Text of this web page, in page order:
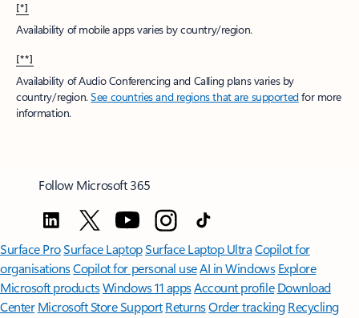
[*]
Availability of mobile apps varies by country/region.
[**]
Availability of Audio Conferencing and Calling plans varies by
country/region.See countries and regions that are supportedfor more
information.
Follow Microsoft 365
Surface ProSurface LaptopSurface Laptop UltraCopilot for
organisationsCopilot for personal useAI in Windows Explore
Microsoft productsWindows 11 appsAccount profile Download
Center Microsoft Store Support ReturnsOrder tracking Recycling